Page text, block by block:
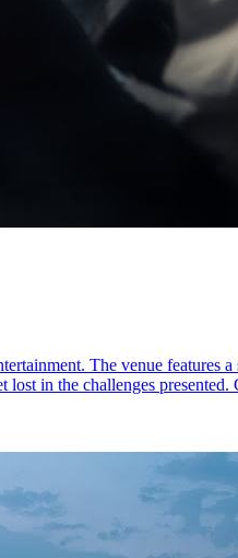
The venue features
in the challenges